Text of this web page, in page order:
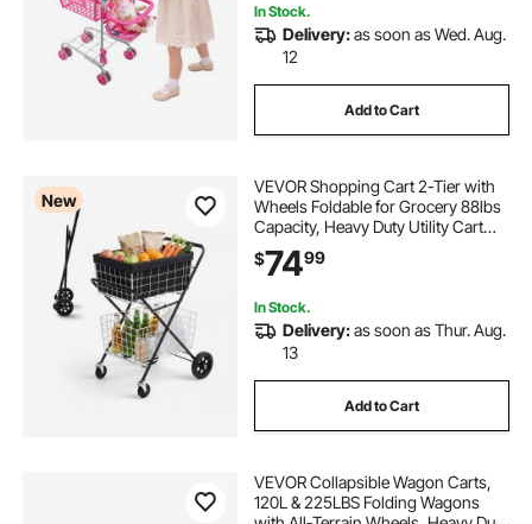
In Stock.
Delivery:as soon as Wed. Aug.
12
Add to Cart
New
VEVOR Shopping Cart 2-Tier with
Wheels Foldable for Grocery 88lbs
Capacity, Heavy Duty Utility Cart
with 2 Detachable Storage Baskets,
360° Rolling Swivel Wheels, for
Supermarket
$7499
In Stock.
Delivery:as soon as Thur. Aug.
13
Add to Cart
VEVOR Collapsible Wagon Carts,
120L & 225LBS Folding Wagons